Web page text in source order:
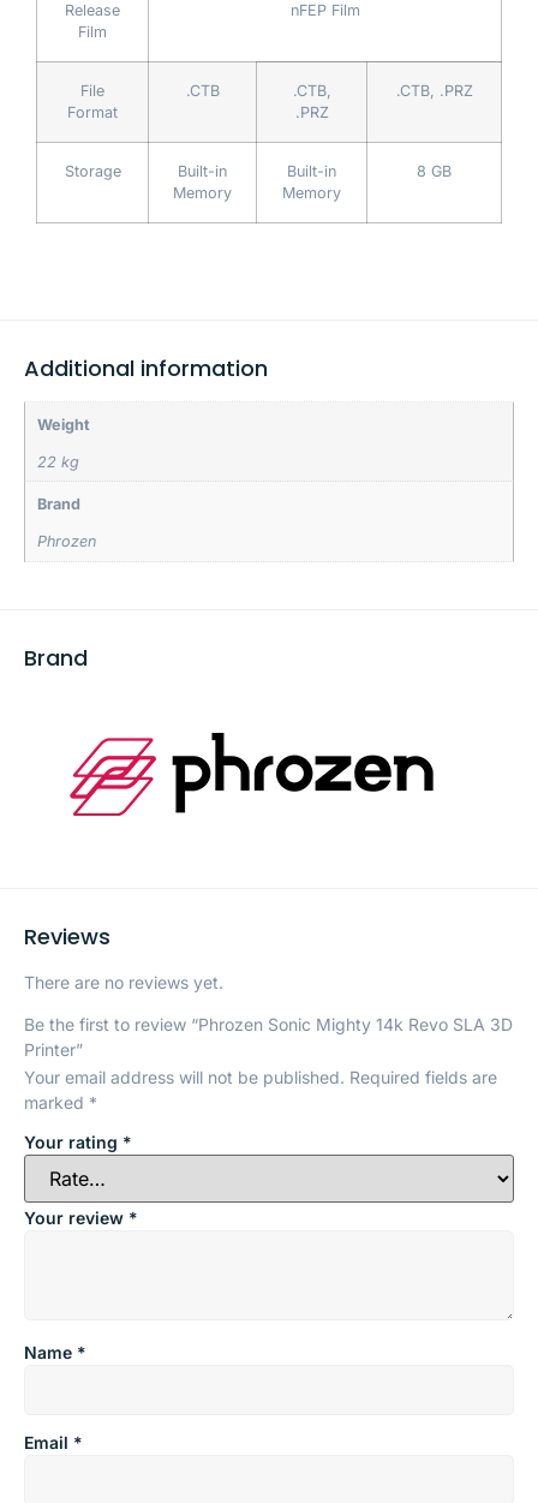
Release
Film
nFEP Film
File
Format
.CTB
.CTB,
.PRZ
.CTB, .PRZ
Storage
Built-in
Memory
Built-in
Memory
8 GB
Additional information
Weight
22 kg
Brand
Phrozen
Brand
Reviews
There are no reviews yet.
Be the first to review “Phrozen Sonic Mighty 14k Revo SLA 3D
Printer”
Your email address will not be published. Required fields are
marked *
Your rating *
Your review *
Name *
Email *